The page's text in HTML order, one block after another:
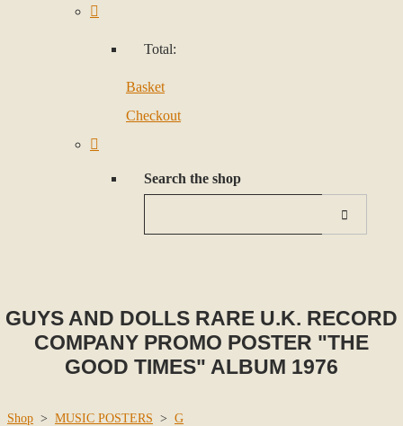
Total:
Basket
Checkout
Search the shop
GUYS AND DOLLS RARE U.K. RECORD
COMPANY PROMO POSTER "THE
GOOD TIMES" ALBUM 1976
Shop > MUSIC POSTERS > G